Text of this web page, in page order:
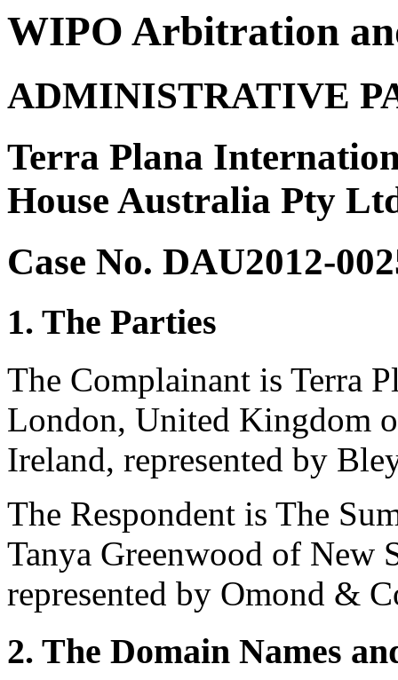
WIPO Arbitration
ADMINISTRATIVE
Terra Plana
House Australia Pty
Case No. DAU2012-
1. The Parties
The Complainant is Terra
London, United Kingdom
Ireland, represented by
The Respondent is The
Tanya Greenwood of New
represented by Omond &
2. The Domain Names